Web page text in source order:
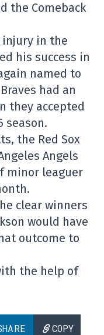
the Comeback
in the
his success in
named to
had an
they accepted
season.
the Red Sox
Angels
minor leaguer
clear winners
would have
outcome to
the help of
COPY